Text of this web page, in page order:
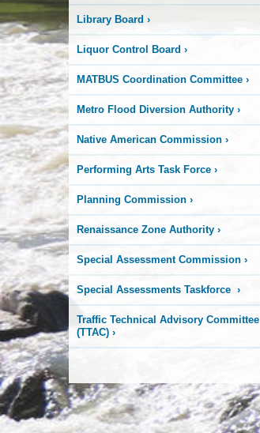
Library Board ›
Liquor Control Board ›
MATBUS Coordination Committee ›
Metro Flood Diversion Authority ›
Native American Commission ›
Performing Arts Task Force ›
Planning Commission ›
Renaissance Zone Authority ›
Special Assessment Commission ›
Special Assessments Taskforce ›
Traffic Technical Advisory Committee
(TTAC) ›